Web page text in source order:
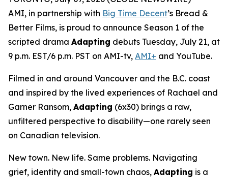
AMI, in partnership with Big Time Decent’s Bread &
Better Films, is proud to announce Season 1 of the
scripted drama Adapting debuts Tuesday, July 21, at
9 p.m. EST/6 p.m. PST on AMI-tv, AMI+ and YouTube.
Filmed in and around Vancouver and the B.C. coast
and inspired by the lived experiences of Rachael and
Garner Ransom, Adapting (6x30) brings a raw,
unfiltered perspective to disability—one rarely seen
on Canadian television.
New town. New life. Same problems. Navigating
grief, identity and small-town chaos, Adapting is a